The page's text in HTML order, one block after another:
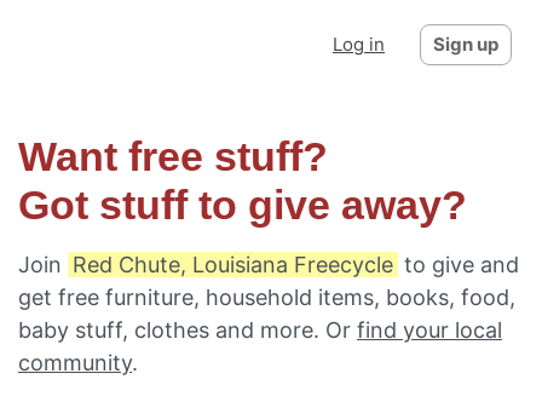
Log in Sign up
Want free stuff?
Got stuff to give away?
Join Red Chute, Louisiana Freecycle to give and
get free furniture, household items, books, food,
baby stuff, clothes and more. Or find your local
community.